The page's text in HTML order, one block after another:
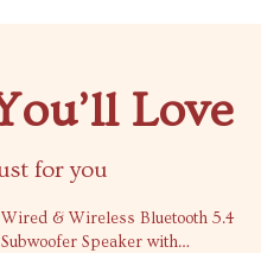
Love
for you
60% off
Wired & Wireless Bluetooth 5.4
Subwoofer Speaker with